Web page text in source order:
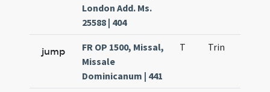
London Add. Ms.
25588 | 404
jump
FR OP 1500, Missal,
Missale
Dominicanum | 441
T Trin